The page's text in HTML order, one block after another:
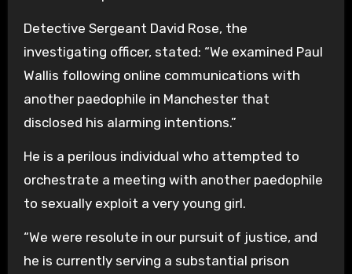
Detective Sergeant David Rose, the
investigating officer, stated: “We examined Paul
Wallis following online communications with
another paedophile in Manchester that
disclosed his alarming intentions.”
He is a perilous individual who attempted to
orchestrate a meeting with another paedophile
to sexually exploit a very young girl.
“We were resolute in our pursuit of justice, and
he is currently serving a substantial prison